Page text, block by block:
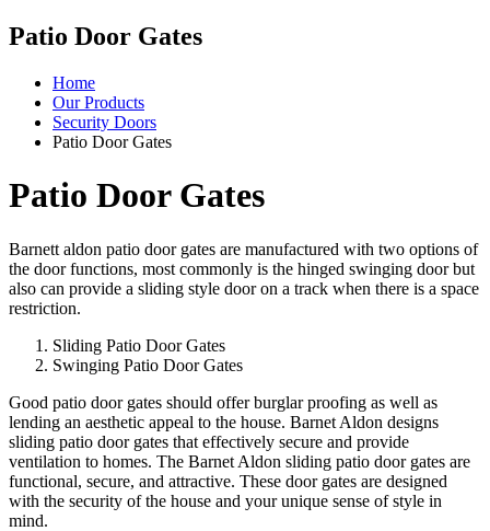
Patio Door Gates
Home
Our Products
Security Doors
Patio Door Gates
Patio Door Gates
Barnett aldon patio door gates are manufactured with two options of
the door functions, most commonly is the hinged swinging door but
also can provide a sliding style door on a track when there is a space
restriction.
Sliding Patio Door Gates
Swinging Patio Door Gates
Good patio door gates should offer burglar proofing as well as
lending an aesthetic appeal to the house. Barnet Aldon designs
sliding patio door gates that effectively secure and provide
ventilation to homes. The Barnet Aldon sliding patio door gates are
functional, secure, and attractive. These door gates are designed
with the security of the house and your unique sense of style in
mind.